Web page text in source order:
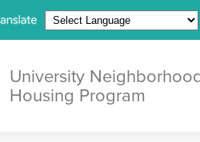
University
Housing Program